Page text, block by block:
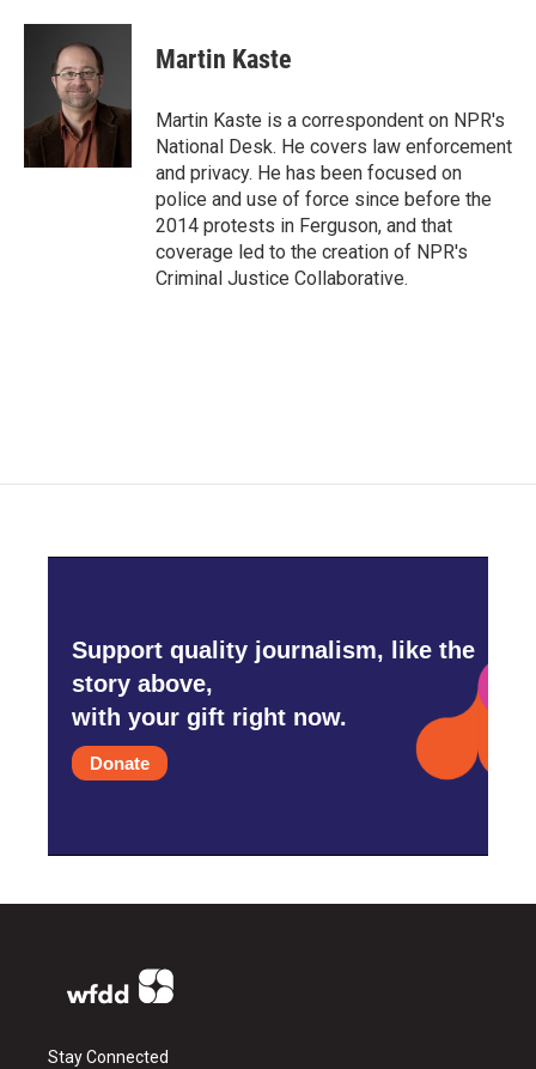
c
k
i
t
t
e
r
n
I
n
Martin Kaste
Martin Kaste is a correspondent on NPR's
National Desk. He covers law enforcement
and privacy. He has been focused on
police and use of force since before the
2014 protests in Ferguson, and that
coverage led to the creation of NPR's
Criminal Justice Collaborative.
Support quality journalism, like the
story above,
with your gift right now.
Donate
Stay Connected